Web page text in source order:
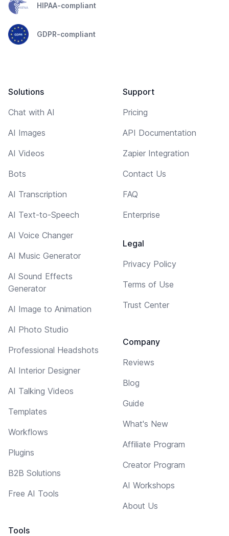
HIPAA-compliant
GDPR-compliant
Solutions
Chat with AI
AI Images
AI Videos
Bots
AI Transcription
AI Text-to-Speech
AI Voice Changer
AI Music Generator
AI Sound Effects
Generator
AI Image to Animation
AI Photo Studio
Professional Headshots
AI Interior Designer
AI Talking Videos
Templates
Workflows
Plugins
B2B Solutions
Free AI Tools
Tools
Support
Pricing
API Documentation
Zapier Integration
Contact Us
FAQ
Enterprise
Legal
Privacy Policy
Terms of Use
Trust Center
Company
Reviews
Blog
Guide
What's New
Affiliate Program
Creator Program
AI Workshops
About Us